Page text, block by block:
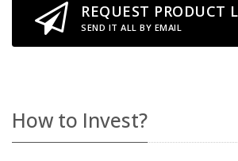
REQUEST PRODUCT
SEND IT ALL BY EMAIL
How to Invest?